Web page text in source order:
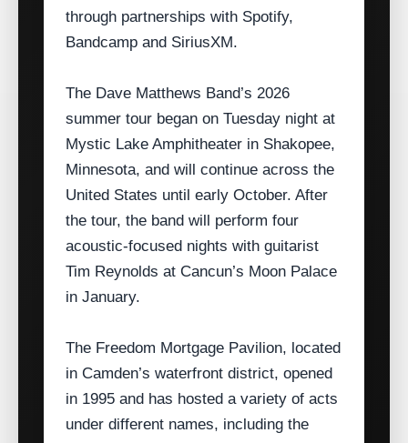
through partnerships with Spotify,
Bandcamp and SiriusXM.
The Dave Matthews Band’s 2026
summer tour began on Tuesday night at
Mystic Lake Amphitheater in Shakopee,
Minnesota, and will continue across the
United States until early October. After
the tour, the band will perform four
acoustic‑focused nights with guitarist
Tim Reynolds at Cancun’s Moon Palace
in January.
The Freedom Mortgage Pavilion, located
in Camden’s waterfront district, opened
in 1995 and has hosted a variety of acts
under different names, including the